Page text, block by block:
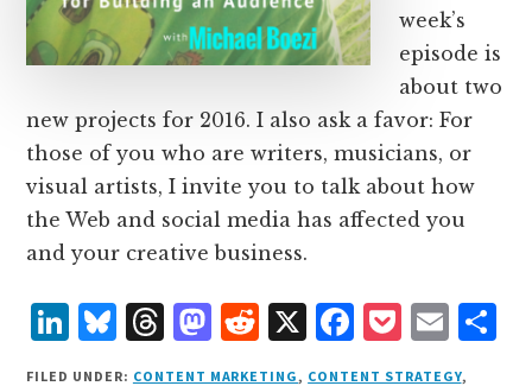
week’s
episode is
about two
new projects for 2016. I also ask a favor: For
those of you who are writers, musicians, or
visual artists, I invite you to talk about how
the Web and social media has affected you
and your creative business.
L
i
B
lu
T
h
M
as
R
e
X F
a
P
o
E
m
FILED UNDER: CONTENT MARKETING , CONTENT STRATEGY,